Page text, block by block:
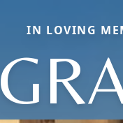
IN LOVING